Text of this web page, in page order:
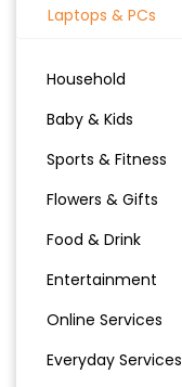
Laptops & PCs
Household
Baby & Kids
Sports & Fitness
Flowers & Gifts
Food & Drink
Entertainment
Online Services
Everyday Services